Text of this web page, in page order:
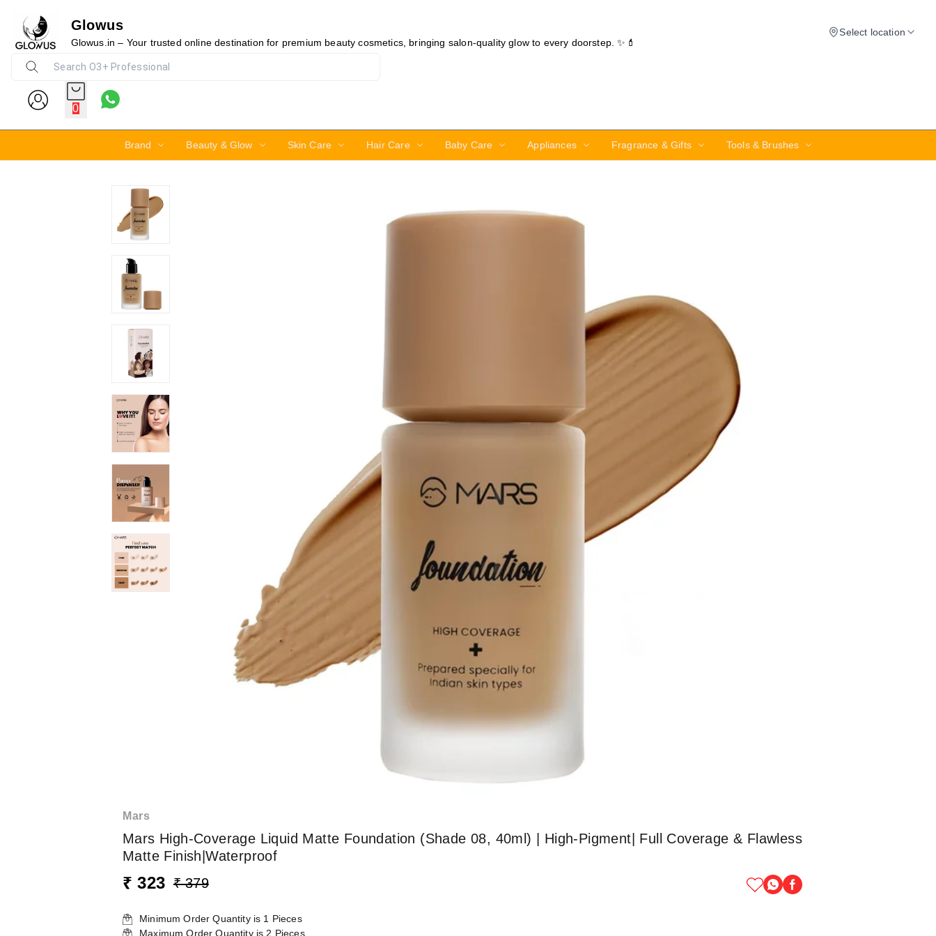
Glowus
Glowus.in – Your trusted online destination for premium beauty cosmetics, bringing salon-quality glow to every doorstep. ✨💄
Select location
0
Brand Beauty & Glow Skin Care Hair Care Baby Care Appliances Fragrance & Gifts Tools & Brushes
Mars
Mars High-Coverage Liquid Matte Foundation (Shade 08, 40ml) | High-Pigment| Full Coverage & Flawless
Matte Finish|Waterproof
₹ 323 ₹ 379
15%
Minimum Order Quantity is 1 Pieces
Maximum Order Quantity is 2 Pieces